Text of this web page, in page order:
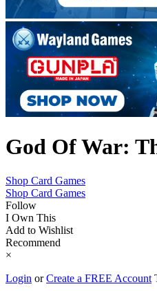
God Of War:
Shop Card Games
Shop Card Games
Follow
I Own This
Add to Wishlist
Recommend
×
Login orCreate a FREE Account